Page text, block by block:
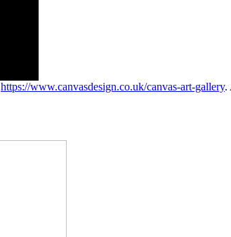
https://www.canvasdesign.co.uk/canvas-art-gallery.